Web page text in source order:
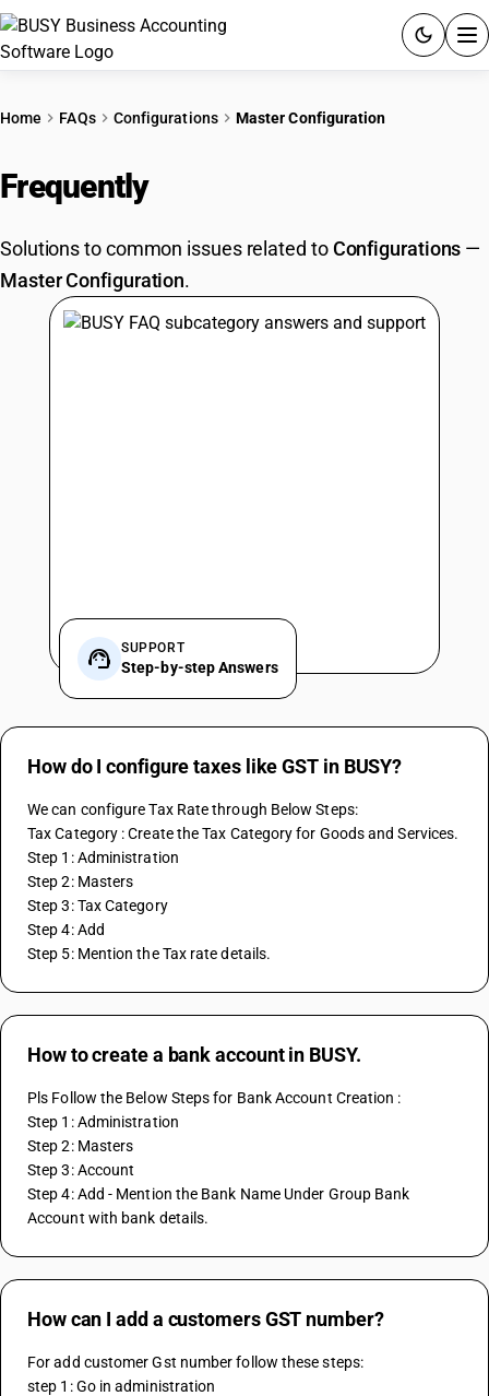
PRICING
GST
RESOURCES & GUIDES
Home FAQs Configurations Master Configuration
Frequently
Solutions to common issues related toConfigurations —
Master Configuration.
SUPPORT
Step-by-step Answers
How do I configure taxes like GST in BUSY?
We can configure Tax Rate through Below Steps:
Tax Category : Create the Tax Category for Goods and Services.
Step 1: Administration
Step 2: Masters
Step 3: Tax Category
Step 4: Add
Step 5: Mention the Tax rate details.
How to create a bank account in BUSY.
Pls Follow the Below Steps for Bank Account Creation :
Step 1: Administration
Step 2: Masters
Step 3: Account
Step 4: Add - Mention the Bank Name Under Group Bank
Account with bank details.
How can I add a customers GST number?
For add customer Gst number follow these steps:
step 1: Go in administration